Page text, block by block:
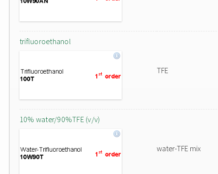
trifluoroethanol
TFE
10% water/90%TFE (v/v)
water-TFE mix